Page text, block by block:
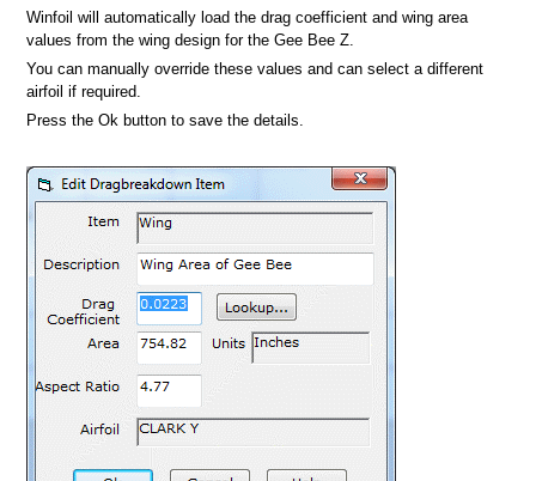
Winfoil will automatically load the drag coefficient and wing area
values from the wing design for the Gee Bee Z.
You can manually override these values and can select a different
airfoil if required.
Press the Ok button to save the details.